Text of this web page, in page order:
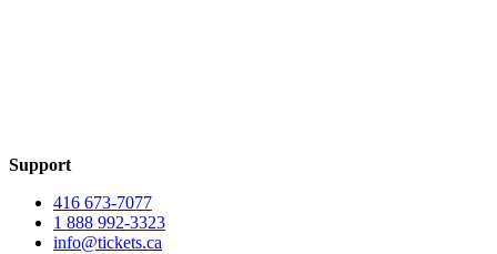
Support
416 673-7077
1 888 992-3323
info@tickets.ca